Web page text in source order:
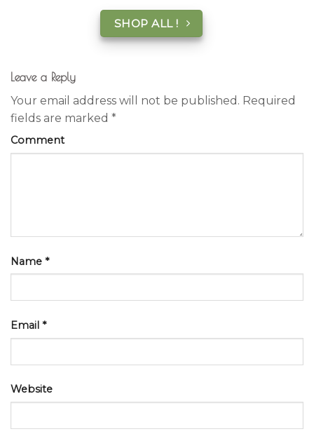
SHOP ALL !
Leave a Reply
Your email address will not be published. Required
fields are marked *
Comment
Name *
Email *
Website